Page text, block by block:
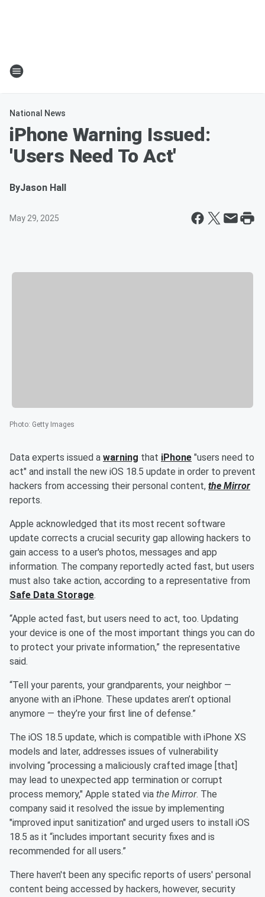
National News
iPhone Warning Issued:
'Users Need To Act'
ByJason Hall
May 29, 2025
Photo: Getty Images
Data experts issued a warning that iPhone "users need to
act" and install the new iOS 18.5 update in order to prevent
hackers from accessing their personal content, the Mirror
reports.
Apple acknowledged that its most recent software
update corrects a crucial security gap allowing hackers to
gain access to a user's photos, messages and app
information. The company reportedly acted fast, but users
must also take action, according to a representative from
Safe Data Storage.
“Apple acted fast, but users need to act, too. Updating
your device is one of the most important things you can do
to protect your private information,” the representative
said.
“Tell your parents, your grandparents, your neighbor —
anyone with an iPhone. These updates aren’t optional
anymore — they’re your first line of defense.”
The iOS 18.5 update, which is compatible with iPhone XS
models and later, addresses issues of vulnerability
involving “processing a maliciously crafted image [that]
may lead to unexpected app termination or corrupt
process memory," Apple stated via the Mirror. The
company said it resolved the issue by implementing
"improved input sanitization" and urged users to install iOS
18.5 as it “includes important security fixes and is
recommended for all users.”
There haven't been any specific reports of users' personal
content being accessed by hackers, however, security